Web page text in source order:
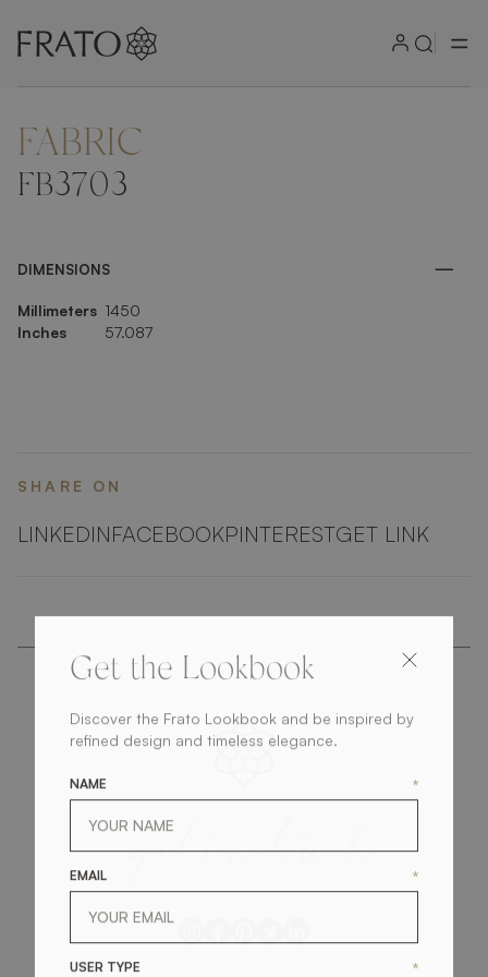
ZOOM IN
FABRIC
FB3703
DIMENSIONS
Millimeters 1450
Inches
57.087
SHARE ON
LINKEDINFACEBOOKPINTERESTGET LINK
getintouch
Get the Lookbook
Discover the Frato Lookbook and be inspired by
refined design and timeless elegance.
NAME *
EMAIL *
USER TYPE *